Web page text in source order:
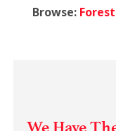
Browse: